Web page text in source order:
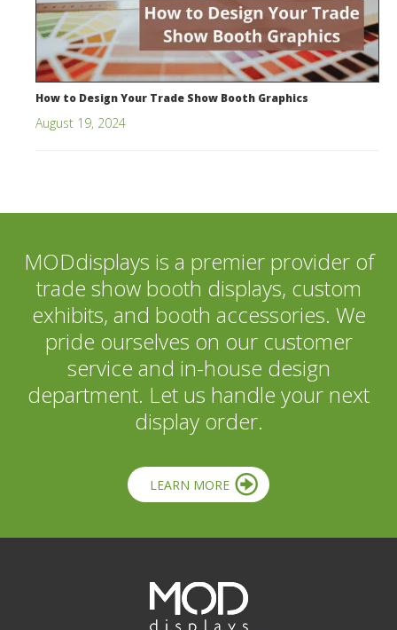
How to Design Your Trade Show Booth Graphics
August 19, 2024
MODdisplays is a premier provider of
trade show booth displays, custom
exhibits, and booth accessories. We
pride ourselves on our customer
service and in-house design
department. Let us handle your next
display order.
LEARN MORE